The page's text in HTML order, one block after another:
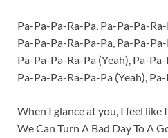
Pa-Pa-Pa-Ra-Pa, Pa-Pa-Pa-
Pa-Pa-Pa-Ra-Pa-Pa, Pa-Pa-
Pa-Pa-Pa-Ra-Pa (Yeah), Pa-
Pa-Pa-Pa-Ra-Pa-Pa (Yeah),
When I glance at you, I feel like
We Can Turn A Bad Day To A